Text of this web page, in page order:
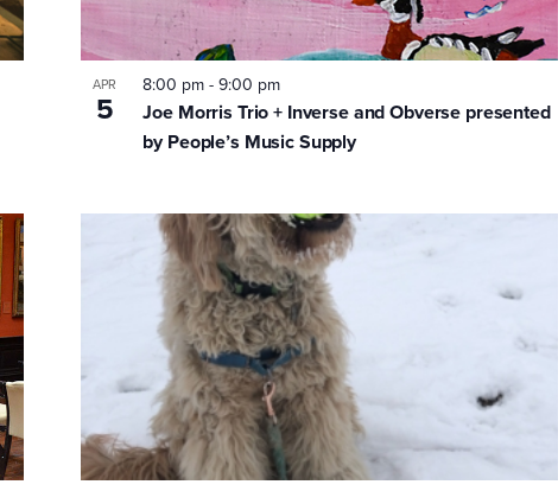
APR
5
Joe Morris Trio + Inverse and Obverse presented
by People’s Music Supply
8:00 pm-9:00 pm